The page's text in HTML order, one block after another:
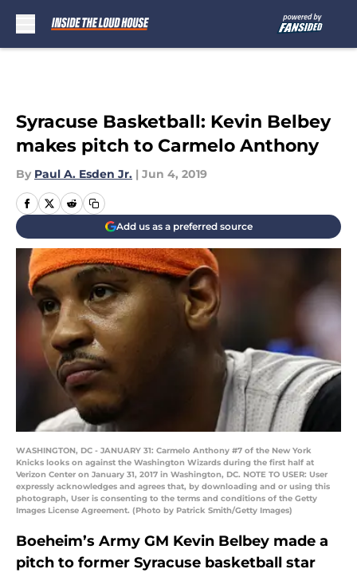
Syracuse Basketball: Kevin Belbey
makes pitch to Carmelo Anthony
By Paul A. Esden Jr. | Jun 4, 2019
Add us as a preferred source
WASHINGTON, DC - JANUARY 31: Carmelo Anthony #7 of the New York
Knicks looks on against the Washington Wizards during the first half at
Verizon Center on January 31, 2017 in Washington, DC. NOTE TO USER: User
expressly acknowledges and agrees that, by downloading and or using this
photograph, User is consenting to the terms and conditions of the Getty
Images License Agreement. (Photo by Patrick Smith/Getty Images)
Boeheim’s Army GM Kevin Belbey made a
pitch to former Syracuse basketball star